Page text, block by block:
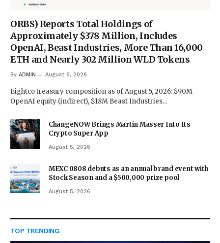
ORBS) Reports Total Holdings of
Approximately $378 Million, Includes
OpenAI, Beast Industries, More Than 16,000
ETH and Nearly 302 Million WLD Tokens
By ADMIN August 6, 2026
Eightco treasury composition as of August 5, 2026: $90M
OpenAI equity (indirect), $18M Beast Industries…
ChangeNOW Brings Martin Masser Into Its
Crypto Super App
August 5, 2026
MEXC 0808 debuts as an annual brand event with
Stock Season and a $500,000 prize pool
August 5, 2026
TOP TRENDING